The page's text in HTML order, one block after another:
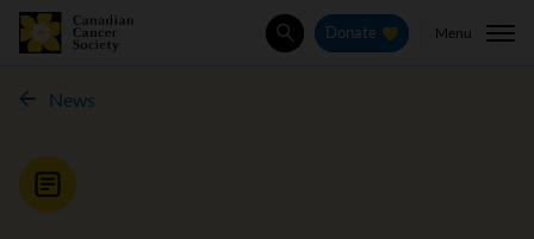
SearchDonate Menu
News
News